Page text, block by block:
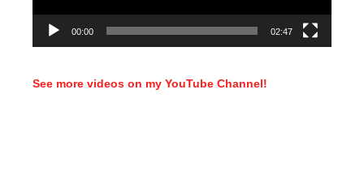
00:00 02:47
See more videos on my YouTube Channel!